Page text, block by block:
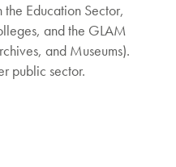
Education Sector,
and the GLAM
and Museums).
public sector.